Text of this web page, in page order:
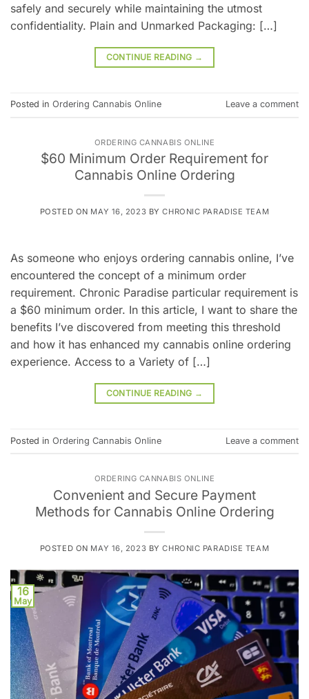
safely and securely while maintaining the utmost
confidentiality. Plain and Unmarked Packaging: […]
CONTINUE READING →
Posted in Ordering Cannabis Online Leave a comment
ORDERING CANNABIS ONLINE
$60 Minimum Order Requirement for
Cannabis Online Ordering
POSTED ON MAY 16, 2023 BYCHRONIC PARADISE TEAM
As someone who enjoys ordering cannabis online, I’ve
encountered the concept of a minimum order
requirement. Chronic Paradise particular requirement is
a $60 minimum order. In this article, I want to share the
benefits I’ve discovered from meeting this threshold
and how it has enhanced my cannabis online ordering
experience. Access to a Variety of […]
CONTINUE READING →
Posted in Ordering Cannabis Online Leave a comment
ORDERING CANNABIS ONLINE
Convenient and Secure Payment
Methods for Cannabis Online Ordering
POSTED ON MAY 16, 2023 BYCHRONIC PARADISE TEAM
16
May